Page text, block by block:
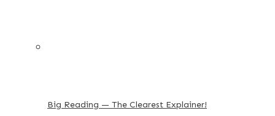
Big Reading — The Clearest Explainer!